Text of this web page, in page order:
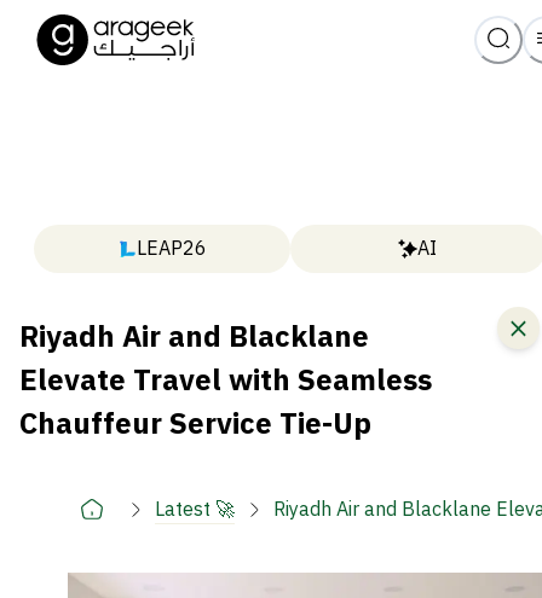
LEAP26 AI
Riyadh Air and Blacklane
Elevate Travel with Seamless
Chauffeur Service Tie-Up
Latest 🚀 Riyadh Air and Blacklane